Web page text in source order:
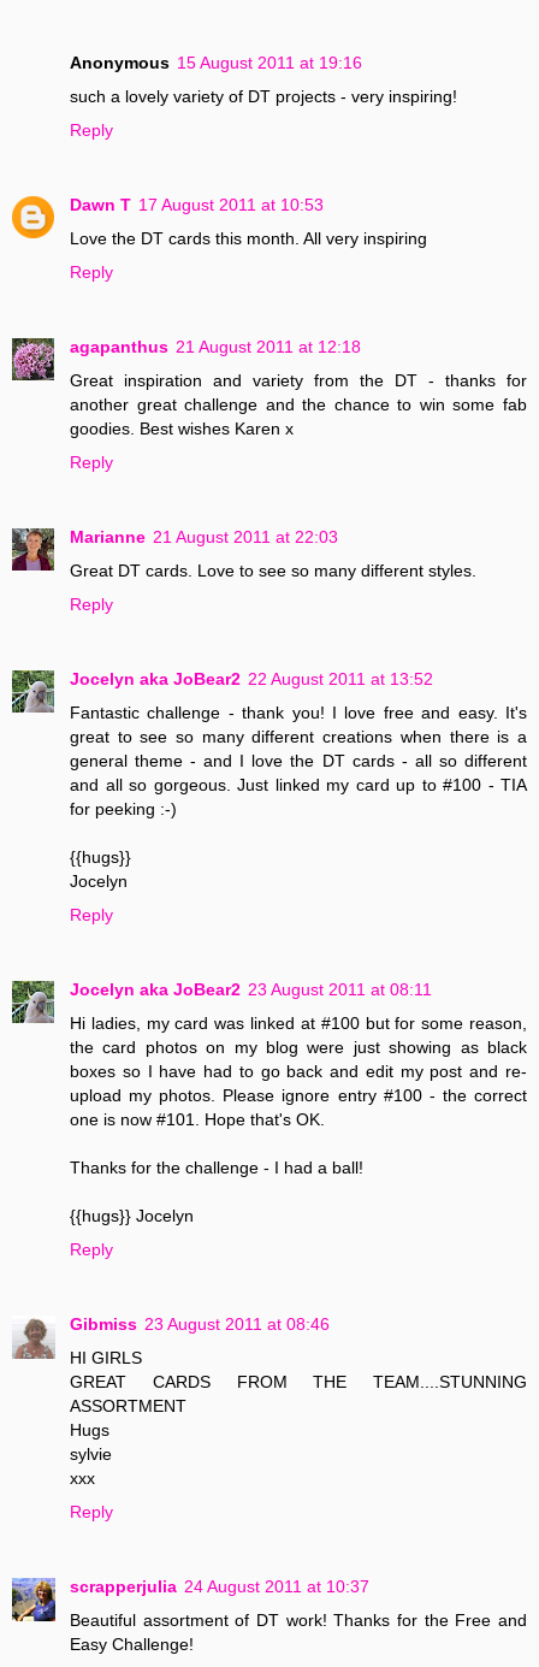
Anonymous 15 August 2011 at 19:16
such a lovely variety of DT projects - very inspiring!
Reply
Dawn T 17 August 2011 at 10:53
Love the DT cards this month. All very inspiring
Reply
agapanthus 21 August 2011 at 12:18
Great inspiration and variety from the DT - thanks for
another great challenge and the chance to win some fab
goodies. Best wishes Karen x
Reply
Marianne 21 August 2011 at 22:03
Great DT cards. Love to see so many different styles.
Reply
Jocelyn aka JoBear2 22 August 2011 at 13:52
Fantastic challenge - thank you! I love free and easy. It's
great to see so many different creations when there is a
general theme - and I love the DT cards - all so different
and all so gorgeous. Just linked my card up to #100 - TIA
for peeking :-)
{{hugs}}
Jocelyn
Reply
Jocelyn aka JoBear2 23 August 2011 at 08:11
Hi ladies, my card was linked at #100 but for some reason,
the card photos on my blog were just showing as black
boxes so I have had to go back and edit my post and re-
upload my photos. Please ignore entry #100 - the correct
one is now #101. Hope that's OK.
Thanks for the challenge - I had a ball!
{{hugs}} Jocelyn
Reply
Gibmiss 23 August 2011 at 08:46
HI GIRLS
GREAT CARDS FROM THE TEAM....STUNNING
ASSORTMENT
Hugs
sylvie
xxx
Reply
scrapperjulia 24 August 2011 at 10:37
Beautiful assortment of DT work! Thanks for the Free and
Easy Challenge!